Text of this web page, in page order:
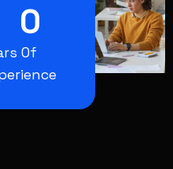
Of
0